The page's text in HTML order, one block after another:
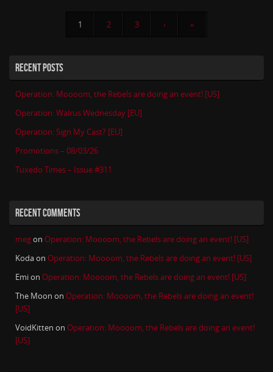
1 2 3 › »
RECENT POSTS
Operation: Moooom, the Rebels are doing an event! [US]
Operation: Walrus Wednesday [EU]
Operation: Sign My Cast? [EU]
Promotions – 08/03/26
Tuxedo Times – Issue #311
RECENT COMMENTS
megon Operation: Moooom, the Rebels are doing an event! [US]
Kodaon Operation: Moooom, the Rebels are doing an event! [US]
Emion Operation: Moooom, the Rebels are doing an event! [US]
The Moon on Operation: Moooom, the Rebels are doing an event!
[US]
VoidKitten on Operation: Moooom, the Rebels are doing an event!
[US]